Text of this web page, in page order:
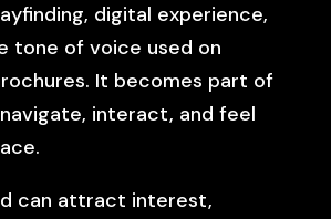
digital experience,
tone of voice used on
It becomes part of
interact, and feel
can attract interest,